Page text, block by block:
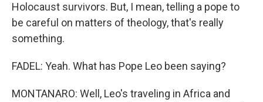
Holocaust survivors. But, I mean, telling a pope to
be careful on matters of theology, that's really
something.
FADEL: Yeah. What has Pope Leo been saying?
MONTANARO: Well, Leo's traveling in Africa and